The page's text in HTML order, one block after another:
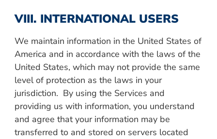
VIII. INTERNATIONAL USERS
We maintain information in the United States of
America and in accordance with the laws of the
United States, which may not provide the same
level of protection as the laws in your
jurisdiction. By using the Services and
providing us with information, you understand
and agree that your information may be
transferred to and stored on servers located